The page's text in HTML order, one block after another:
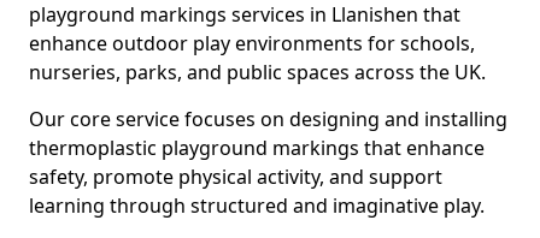
playground markings services in Llanishen that
enhance outdoor play environments for schools,
nurseries, parks, and public spaces across the UK.
Our core service focuses on designing and installing
thermoplastic playground markings that enhance
safety, promote physical activity, and support
learning through structured and imaginative play.